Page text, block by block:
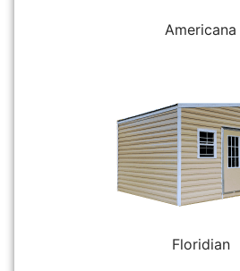
Americana
Floridian